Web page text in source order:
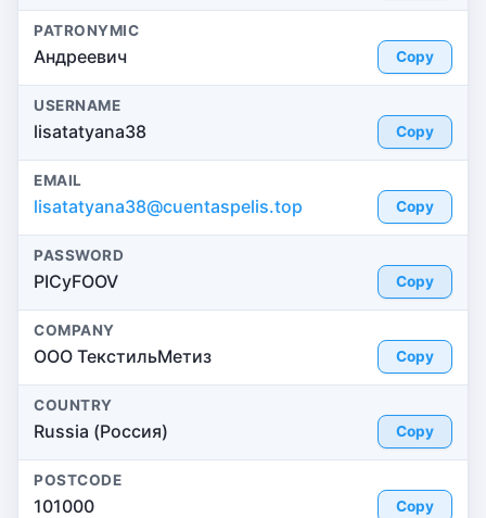
PATRONYMIC
Андреевич Copy
USERNAME
lisatatyana38 Copy
EMAIL
lisatatyana38@cuentaspelis.top Copy
PASSWORD
PICyFOOV Copy
COMPANY
ООО ТекстильМетиз Copy
COUNTRY
Russia (Россия) Copy
POSTCODE
101000 Copy